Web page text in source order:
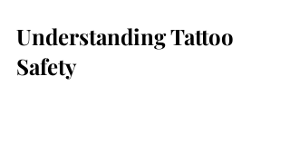
Understanding Tattoo
Safety